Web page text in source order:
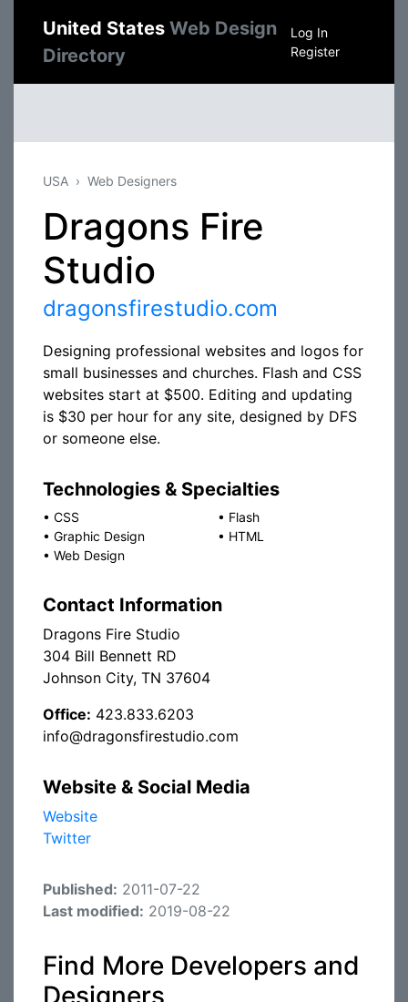
United States Web Design
Directory
Log In
Register
USA Web Designers
Dragons Fire
Studio
dragonsfirestudio.com
Designing professional websites and logos for
small businesses and churches. Flash and CSS
websites start at $500. Editing and updating
is $30 per hour for any site, designed by DFS
or someone else.
Technologies & Specialties
• CSS • Flash
• Graphic Design • HTML
• Web Design
Contact Information
Dragons Fire Studio
304 Bill Bennett RD
Johnson City, TN 37604
Office: 423.833.6203
info@dragonsfirestudio.com
Website & Social Media
Website
Twitter
Published: 2011-07-22
Last modified: 2019-08-22
Find More Developers and
Designers